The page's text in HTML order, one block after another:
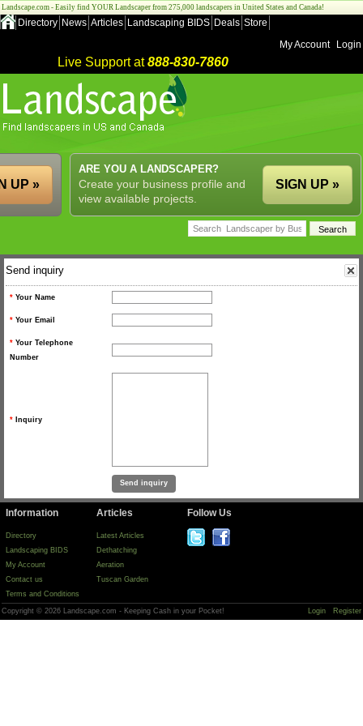
Landscape.com - Easily find YOUR Landscaper from 275,000 landscapers in United States and Canada!
Directory News Articles Landscaping BIDS Deals Store
My Account
Login
Live Support at888-830-7860
ARE YOU A LANDSCAPER?
Create your business profile and
view available projects.
SIGN UP »
UP »
Send inquiry
* Your Name
* Your Email
* Your Telephone
Number
* Inquiry
Information
Directory
Landscaping BIDS
My Account
Contact us
Terms and Conditions
Articles
Latest Articles
Dethatching
Aeration
Tuscan Garden
Follow Us
Copyright © 2026 Landscape.com - Keeping Cash in your Pocket! Login Register